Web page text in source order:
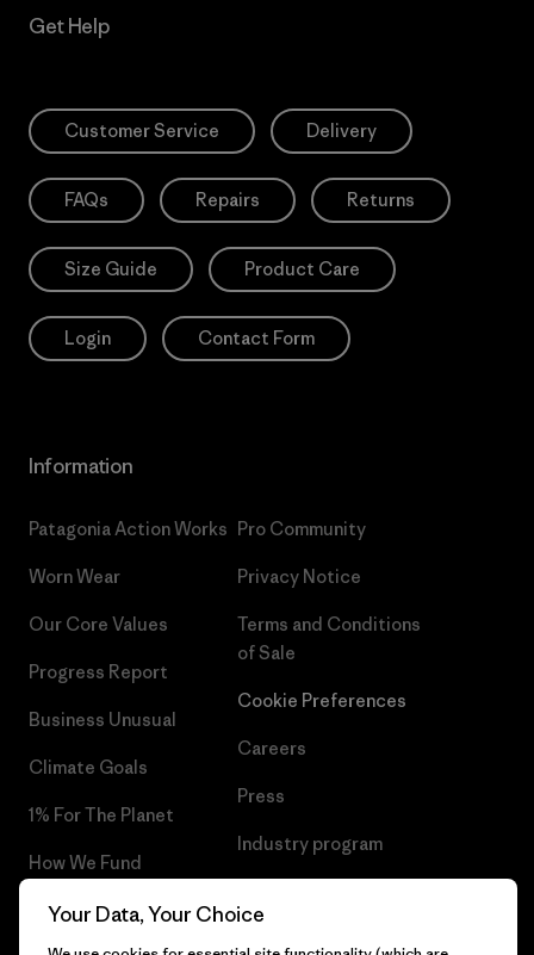
Get Help
Customer Service Delivery
FAQs Repairs Returns
Size Guide Product Care
Login Contact Form
Information
Patagonia Action Works
Worn Wear
Our Core Values
Progress Report
Business Unusual
Climate Goals
1% For The Planet
How We Fund
Gift Cards
Pro Community
Privacy Notice
Terms and Conditions
of Sale
Cookie Preferences
Careers
Press
Industry program
Your Data, Your Choice